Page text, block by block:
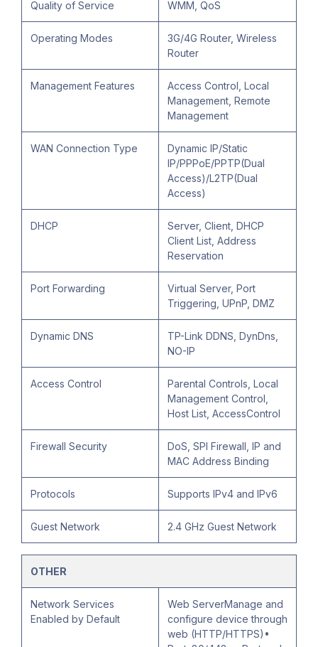
Quality of Service WMM, QoS
Operating Modes
3G/4G Router, Wireless
Router
Management Features
Access Control, Local
Management, Remote
Management
WAN Connection Type
Dynamic IP/Static
IP/PPPoE/PPTP(Dual
Access)/L2TP(Dual
Access)
DHCP
Server, Client, DHCP
Client List, Address
Reservation
Port Forwarding
Virtual Server, Port
Triggering, UPnP, DMZ
Dynamic DNS
TP-Link DDNS, DynDns,
NO-IP
Access Control
Parental Controls, Local
Management Control,
Host List, AccessControl
Firewall Security
DoS, SPI Firewall, IP and
MAC Address Binding
Protocols Supports IPv4 and IPv6
Guest Network 2.4 GHz Guest Network
OTHER
Network Services
Enabled by Default
Web ServerManage and
configure device through
web (HTTP/HTTPS)•